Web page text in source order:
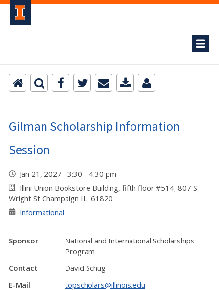
Gilman Scholarship Information
Session
Jan 21, 2027 3:30 - 4:30 pm
Illini Union Bookstore Building, fifth floor #514, 807 S
Wright St Champaign IL, 61820
Informational
Sponsor
National and International Scholarships
Program
Contact
David Schug
E-Mail
topscholars@illinois.edu